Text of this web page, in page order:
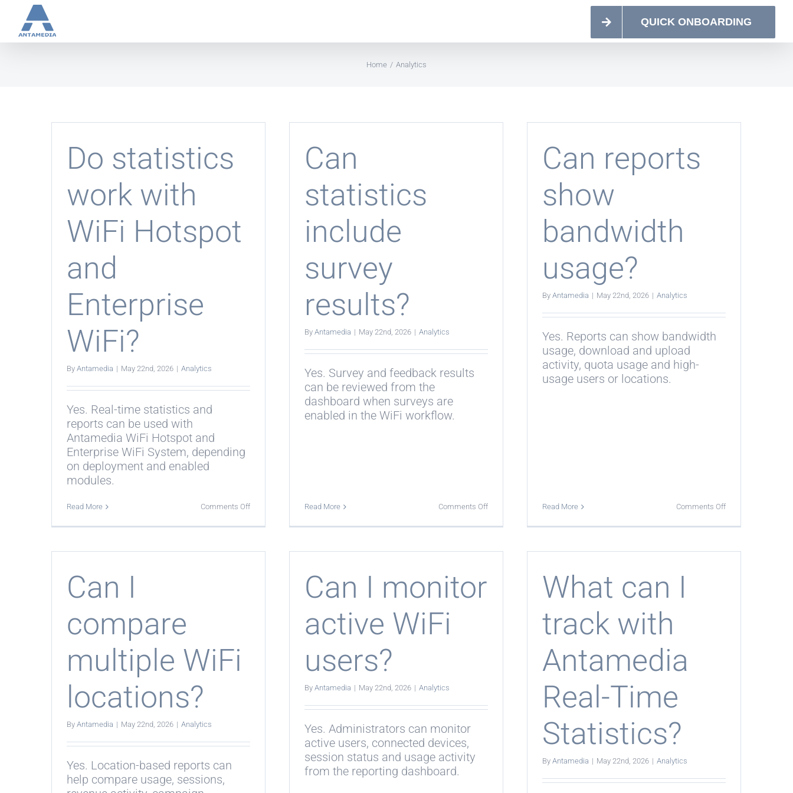
content
QUICK ONBOARDING
Home Analytics
Do statistics
work with
WiFi Hotspot
and
Enterprise
WiFi?
By Antamedia | May 22nd, 2026 | Analytics
Yes. Real-time statistics and
reports can be used with
Antamedia WiFi Hotspot and
Enterprise WiFi System, depending
on deployment and enabled
modules.
Read More Comments Offon
statistics
WiFi
Can
statistics
include
survey
results?
By Antamedia | May 22nd, 2026 | Analytics
Yes. Survey and feedback results
can be reviewed from the
dashboard when surveys are
enabled in the WiFi workflow.
Read More Comments Offon
statistics
results?
Can reports
show
bandwidth
usage?
By Antamedia | May 22nd, 2026 | Analytics
Yes. Reports can show bandwidth
usage, download and upload
activity, quota usage and high-
usage users or locations.
Read More Comments Offon
reports
usage?
Can I
compare
multiple WiFi
locations?
By Antamedia | May 22nd, 2026 | Analytics
Yes. Location-based reports can
help compare usage, sessions,
Can I monitor
active WiFi
users?
By Antamedia | May 22nd, 2026 | Analytics
Yes. Administrators can monitor
active users, connected devices,
session status and usage activity
from the reporting dashboard.
What can I
track with
Antamedia
Real-Time
Statistics?
By Antamedia | May 22nd, 2026 | Analytics